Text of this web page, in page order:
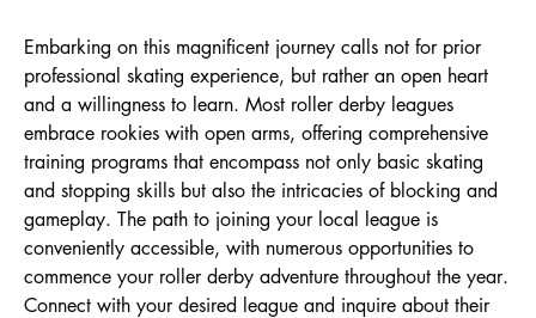
Embarking on this magnificent journey calls not for prior
professional skating experience, but rather an open heart
and a willingness to learn. Most roller derby leagues
embrace rookies with open arms, offering comprehensive
training programs that encompass not only basic skating
and stopping skills but also the intricacies of blocking and
gameplay. The path to joining your local league is
conveniently accessible, with numerous opportunities to
commence your roller derby adventure throughout the year.
Connect with your desired league and inquire about their